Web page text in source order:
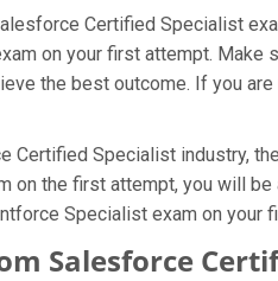
Certified Specialist
on your first attempt.
the best outcome. If you
Certified Specialist industry,
on the first attempt, you will
Specialist exam on your
Salesforce